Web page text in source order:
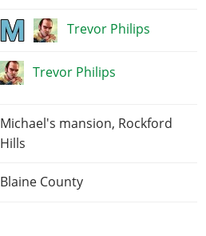
Trevor Philips
Trevor Philips
Michael's mansion, Rockford
Hills
Blaine County